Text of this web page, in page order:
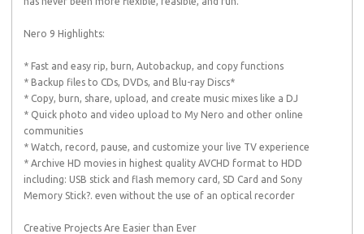
Nero 9 Highlights:
* Fast and easy rip, burn, Autobackup, and copy functions
* Backup files to CDs, DVDs, and Blu-ray Discs*
* Copy, burn, share, upload, and create music mixes like a DJ
* Quick photo and video upload to My Nero and other online
communities
* Watch, record, pause, and customize your live TV experience
* Archive HD movies in highest quality AVCHD format to HDD
including: USB stick and flash memory card, SD Card and Sony
Memory Stick?. even without the use of an optical recorder
Creative Projects Are Easier than Ever